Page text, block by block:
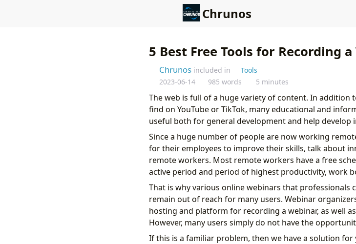
Chrunos
5 Best Free Tools for Recording
Chrunos included in
Tools
2023-06-14
985 words 5 minutes
The web is full of a huge variety of content. In addition
find on YouTube or TikTok, many educational and
useful both for general development and help develop
Since a huge number of people are now working
for their employees to improve their skills, talk about
remote workers. Most remote workers have a free
active period and period of highest productivity, work
That is why various online webinars that
remain out of reach for many users. Webinar
hosting and platform for recording a webinar, as well
However, many users simply do not have the
If this is a familiar problem, then we have a solution for